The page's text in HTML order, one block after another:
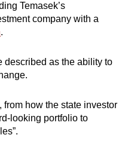
Temasek’s
company with a
.
described as the ability to
how the state investor
looking portfolio to